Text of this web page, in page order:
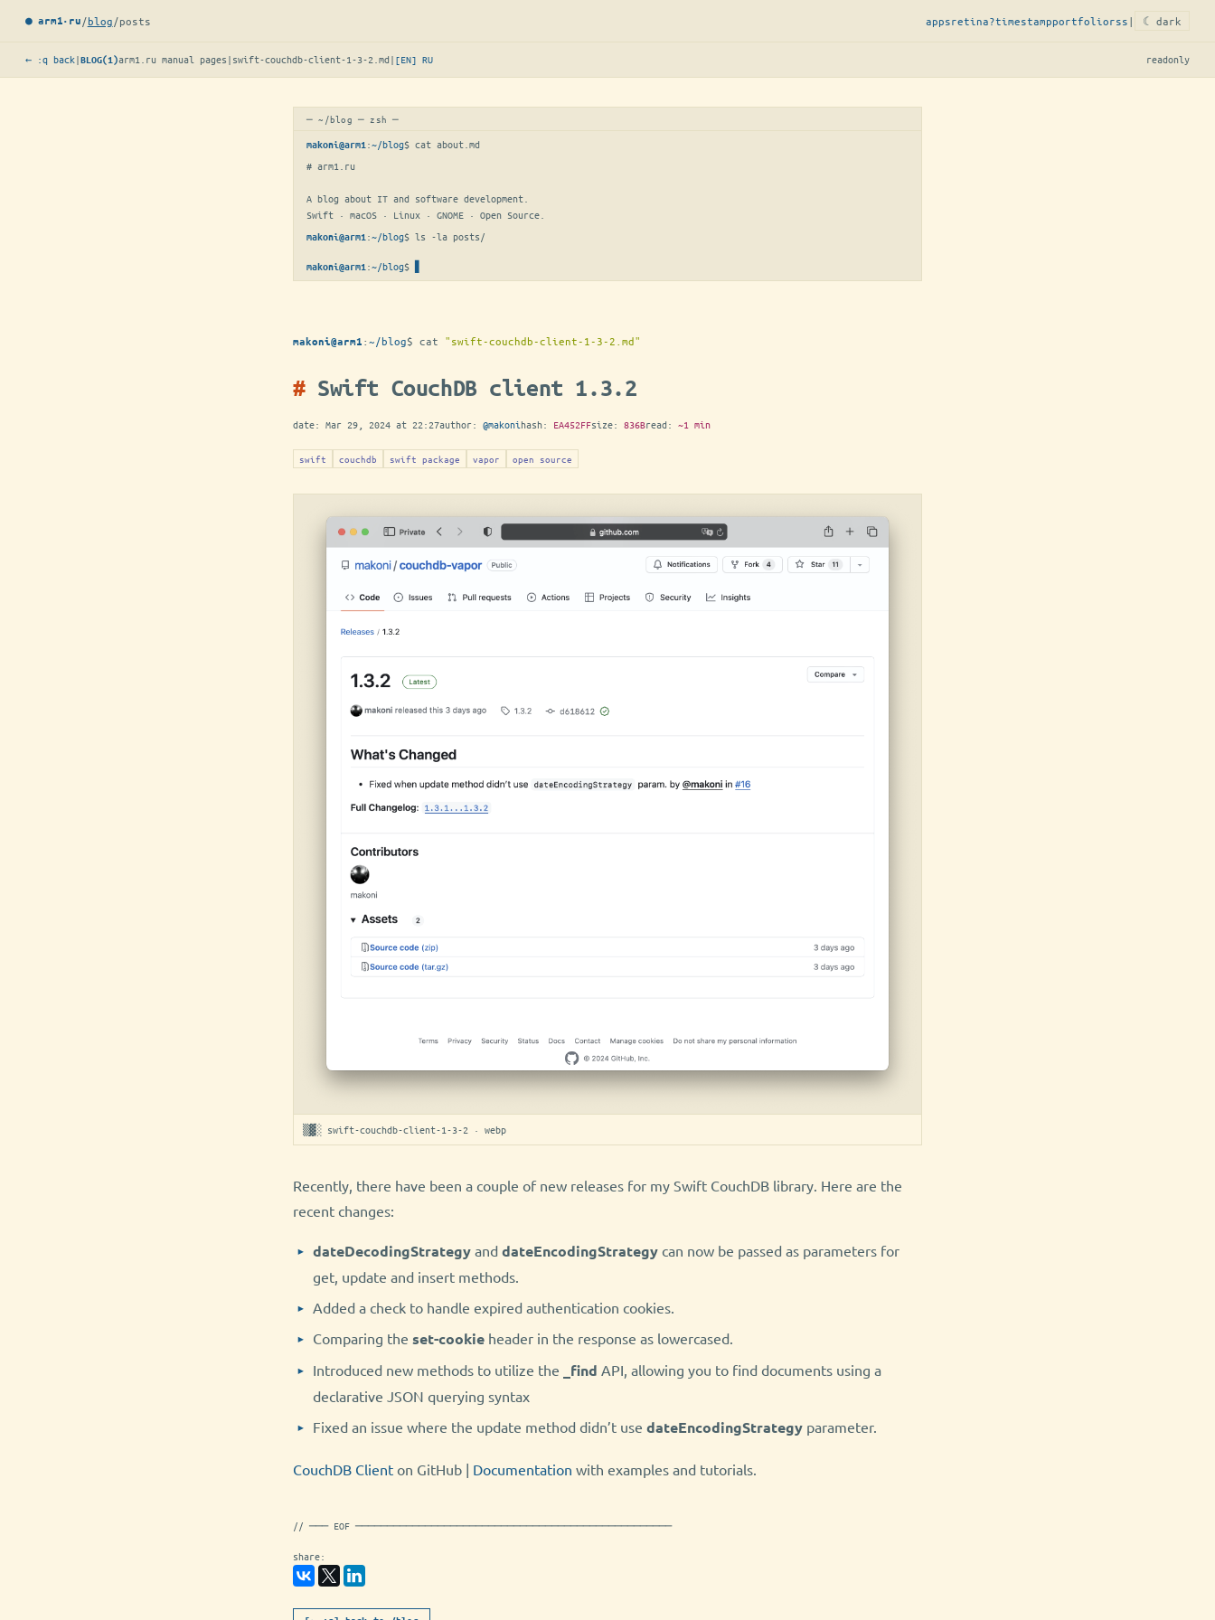
● arm1·ru /blog/posts appsretina?timestampportfoliorss| ☾ dark
← :q back|BLOG(1)arm1.ru manual pages | swift-couchdb-client-1-3-2.md | [EN] RU readonly
─ ~/blog ─ zsh ─
makoni@arm1 :~/blog$ cat about.md
# arm1.ru
A blog about IT and software development.
Swift · macOS · Linux · GNOME · Open Source.
makoni@arm1 :~/blog$ ls -la posts/
makoni@arm1 :~/blog$
makoni@arm1 :~/blog$ cat "swift-couchdb-client-1-3-2.md"
Swift CouchDB client 1.3.2
date: Mar 29, 2024 at 22:27author: @makonihash: EA452FFsize: 836Bread: ~1 min
swift couchdb swift package vapor open source
▒▓░ swift-couchdb-client-1-3-2 · webp
Recently, there have been a couple of new releases for my Swift CouchDB library. Here are the
recent changes:
dateDecodingStrategy and dateEncodingStrategy can now be passed as parameters for
get, update and insert methods.
Added a check to handle expired authentication cookies.
Comparing the set-cookie header in the response as lowercased.
Introduced new methods to utilize the
_find API, allowing you to find documents using a
declarative JSON querying syntax
Fixed an issue where the update method didn’t use dateEncodingStrategy parameter.
CouchDB Client on GitHub | Documentation with examples and tutorials.
// ─── EOF ──────────────────────────────────────────────────
share: